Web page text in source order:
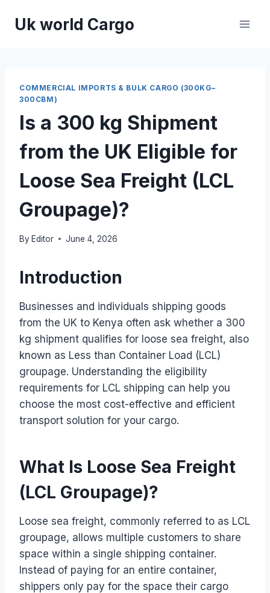
Uk world Cargo
COMMERCIAL IMPORTS & BULK CARGO (300KG–
300CBM)
Is a 300 kg Shipment
from the UK Eligible for
Loose Sea Freight (LCL
Groupage)?
By Editor June 4, 2026
Introduction
Businesses and individuals shipping goods
from the UK to Kenya often ask whether a 300
kg shipment qualifies for loose sea freight, also
known as Less than Container Load (LCL)
groupage. Understanding the eligibility
requirements for LCL shipping can help you
choose the most cost-effective and efficient
transport solution for your cargo.
What Is Loose Sea Freight
(LCL Groupage)?
Loose sea freight, commonly referred to as LCL
groupage, allows multiple customers to share
space within a single shipping container.
Instead of paying for an entire container,
shippers only pay for the space their cargo